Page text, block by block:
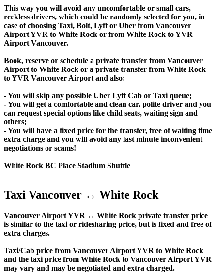
This way you will avoid any uncomfortable or small cars,
reckless drivers, which could be randomly selected for you, in
case of choosing Taxi, Bolt, Lyft or Uber from Vancouver
Airport YVR to White Rock or from White Rock to YVR
Airport Vancouver.
Book, reserve or schedule a private transfer from Vancouver
Airport to White Rock or a private transfer from White Rock
to YVR Vancouver Airport and also:
- You will skip any possible Uber Lyft Cab or Taxi queue;
- You will get a comfortable and clean car, polite driver and you
can request special options like child seats, waiting sign and
others;
- You will have a fixed price for the transfer, free of waiting time
extra charge and you will avoid any last minute inconvenient
negotiations or scams!
White Rock BC Place Stadium Shuttle
Taxi Vancouver ↔ White Rock
Vancouver Airport YVR ↔ White Rock private transfer price
is similar to the taxi or ridesharing price, but is fixed and free of
extra charges.
Taxi/Cab price from Vancouver Airport YVR to White Rock
and the taxi price from White Rock to Vancouver Airport YVR
may vary and may be negotiated and extra charged.